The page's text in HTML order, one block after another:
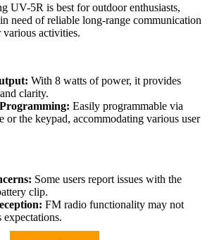
UV-5R is best for outdoor enthusiasts,
need of reliable long-range communication
various activities.
With 8 watts of power, it provides
clarity.
Easily programmable via
or the keypad, accommodating various user
Some users report issues with the
clip.
FM radio functionality may not
expectations.